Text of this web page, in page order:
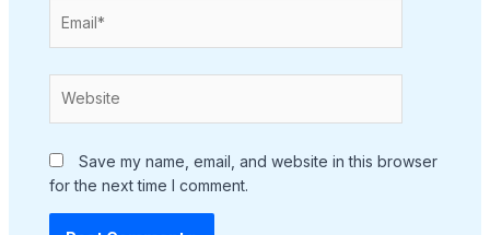
Save my name, email, and website in this browser
for the next time I comment.